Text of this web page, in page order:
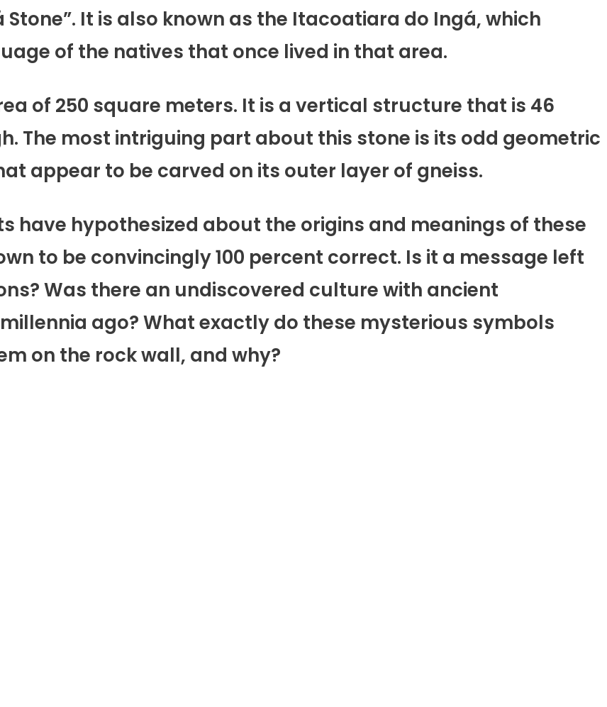
It is also known as the Itacoatiara do Ingá, which
of the natives that once lived in that area.
of 250 square meters. It is a vertical structure that is 46
The most intriguing part about this stone is its odd geometric
appear to be carved on its outer layer of gneiss.
have hypothesized about the origins and meanings of these
to be convincingly 100 percent correct. Is it a message left
Was there an undiscovered culture with ancient
ago? What exactly do these mysterious symbols
on the rock wall, and why?